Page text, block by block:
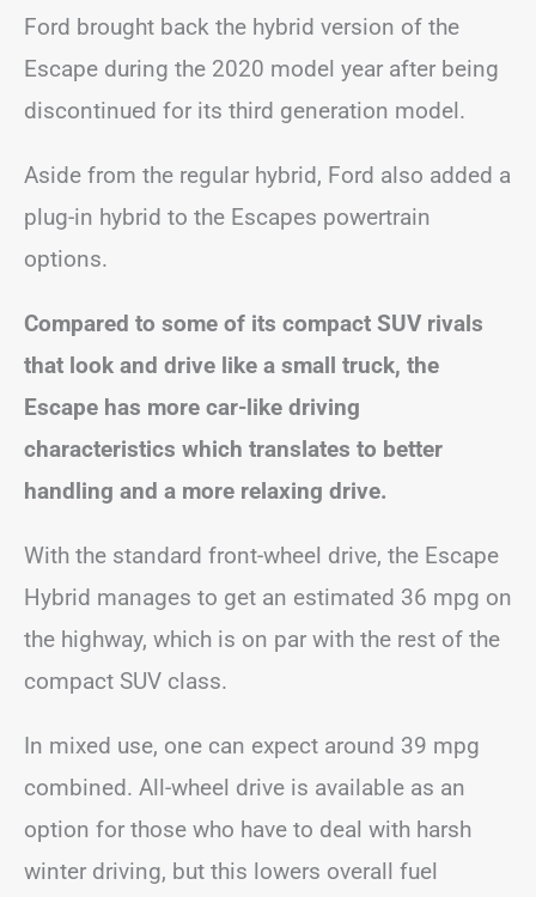
Ford brought back the hybrid version of the
Escape during the 2020 model year after being
discontinued for its third generation model.
Aside from the regular hybrid, Ford also added a
plug-in hybrid to the Escapes powertrain
options.
Compared to some of its compact SUV rivals
that look and drive like a small truck, the
Escape has more car-like driving
characteristics which translates to better
handling and a more relaxing drive.
With the standard front-wheel drive, the Escape
Hybrid manages to get an estimated 36 mpg on
the highway, which is on par with the rest of the
compact SUV class.
In mixed use, one can expect around 39 mpg
combined. All-wheel drive is available as an
option for those who have to deal with harsh
winter driving, but this lowers overall fuel